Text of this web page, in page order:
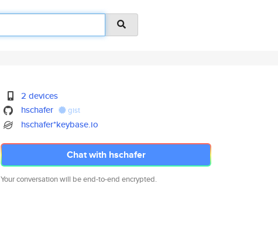
2 devices
hschafer
gist
hschafer*keybase.io
Chat with hschafer
Your conversation will be end-to-end encrypted.